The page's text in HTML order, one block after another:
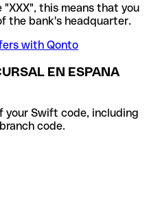
"XXX", this means that you
the bank's headquarter.
with Qonto
EN ESPANA
your Swift code, including
code.